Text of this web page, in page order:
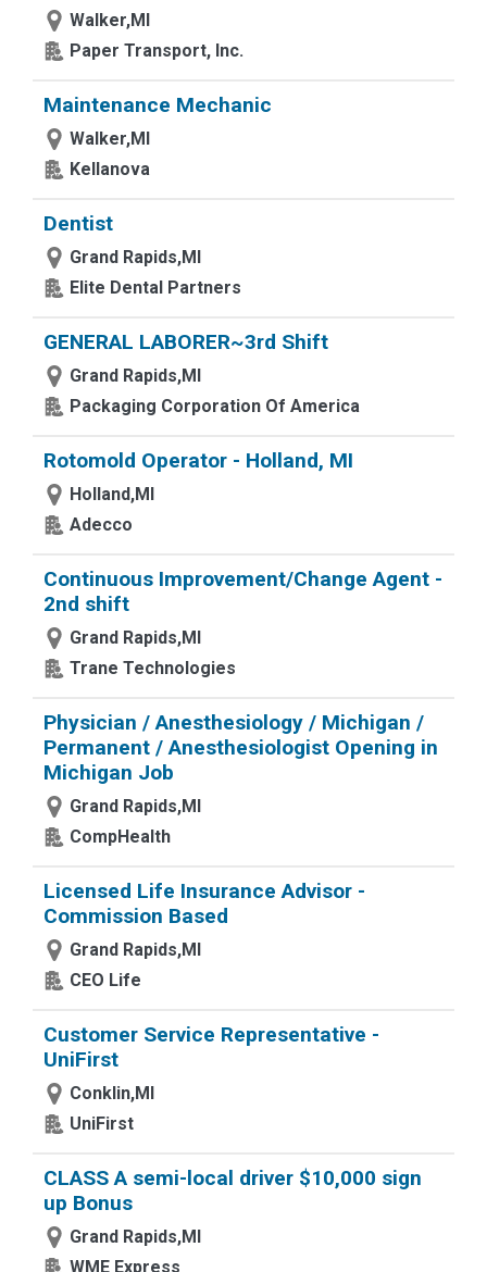
Walker,MI
Paper Transport, Inc.
Maintenance Mechanic
Walker,MI
Kellanova
Dentist
Grand Rapids,MI
Elite Dental Partners
GENERAL LABORER~3rd Shift
Grand Rapids,MI
Packaging Corporation Of America
Rotomold Operator - Holland, MI
Holland,MI
Adecco
Continuous Improvement/Change Agent -
2nd shift
Grand Rapids,MI
Trane Technologies
Physician / Anesthesiology / Michigan /
Permanent / Anesthesiologist Opening in
Michigan Job
Grand Rapids,MI
CompHealth
Licensed Life Insurance Advisor -
Commission Based
Grand Rapids,MI
CEO Life
Customer Service Representative -
UniFirst
Conklin,MI
UniFirst
CLASS A semi-local driver $10,000 sign
up Bonus
Grand Rapids,MI
WME Express